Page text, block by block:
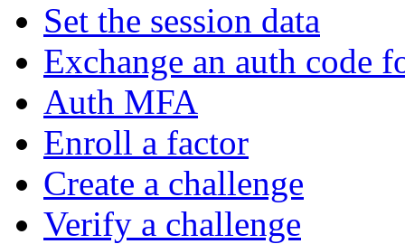
Set the session data
Exchange an auth code
Auth MFA
Enroll a factor
Create a challenge
Verify a challenge